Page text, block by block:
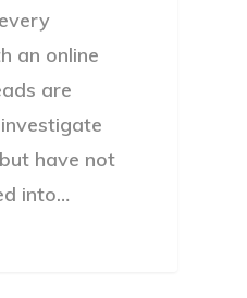
an online
are
have not
into…